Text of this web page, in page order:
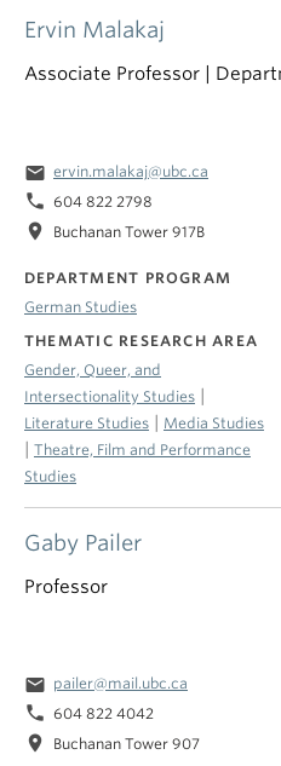
Ervin Malakaj
Associate Professor |
email ervin.malakaj@ubc.ca
phone 604 822 2798
location_on Buchanan Tower 917B
DEPARTMENT PROGRAM
German Studies
THEMATIC RESEARCH AREA
Gender, Queer, and
Intersectionality Studies
Literature Studies Media Studies
Theatre, Film and Performance
Studies
Gaby Pailer
Professor
email pailer@mail.ubc.ca
phone 604 822 4042
location_on Buchanan Tower 907